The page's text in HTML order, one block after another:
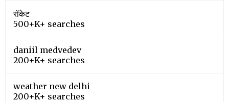
रॉकेट
500+K+ searches
daniil medvedev
200+K+ searches
weather new delhi
200+K+ searches